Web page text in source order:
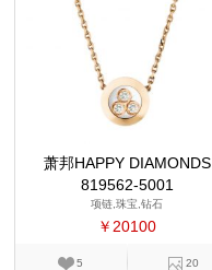
萧邦HAPPY DIAMONDS
819562-5001
项链,珠宝,钻石
￥20100
5 20